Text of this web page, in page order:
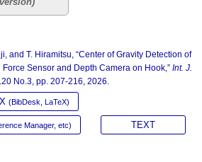
and T. Hiramitsu, “Center of Gravity Detection of
Sensor and Depth Camera on Hook,” Int. J.
No.3, pp. 207-216, 2026.
(BibDesk, LaTeX)
Manager, etc) TEXT